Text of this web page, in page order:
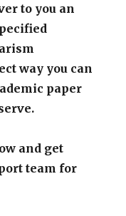
to you an
way you can
paper
and get
team for